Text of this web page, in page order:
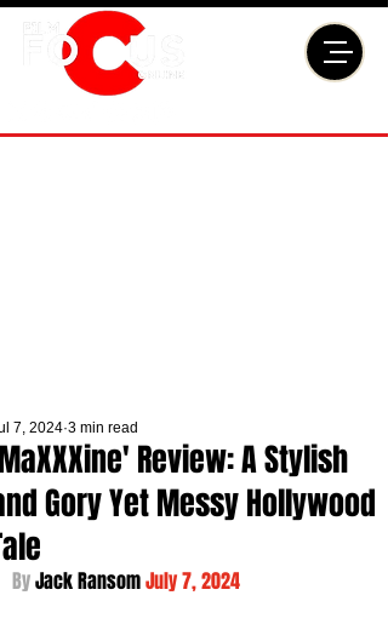
Review: A Stylish
Gory Yet Messy Hollywood
7, 2024 3 min read
By Jack Ransom July 7, 2024